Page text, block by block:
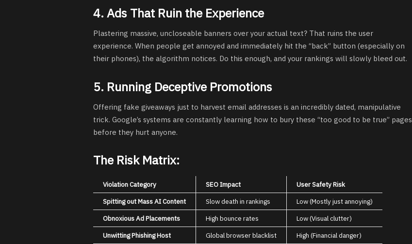
4. Ads That Ruin the Experience
Plastering massive, uncloseable banners over your actual text? That ruins the user
experience. When people get annoyed and immediately hit the “back” button (especially on
their phones), the algorithm notices. Do this enough, and your rankings will slowly bleed out.
5. Running Deceptive Promotions
Offering fake giveaways just to harvest email addresses is an incredibly dated, manipulative
trick. Google’s systems are constantly learning how to bury these “too good to be true” pages
before they hurt anyone.
The Risk Matrix:
Violation Category SEO Impact
User Safety Risk
Spitting out Mass AI Content
Slow death in rankings
Low (Mostly just annoying)
Obnoxious Ad Placements
High bounce rates
Low (Visual clutter)
Unwitting Phishing Host
Global browser blacklist High (Financial danger)